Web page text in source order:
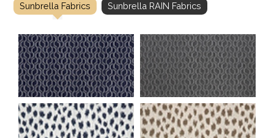
Sunbrella Fabrics Sunbrella RAIN Fabrics